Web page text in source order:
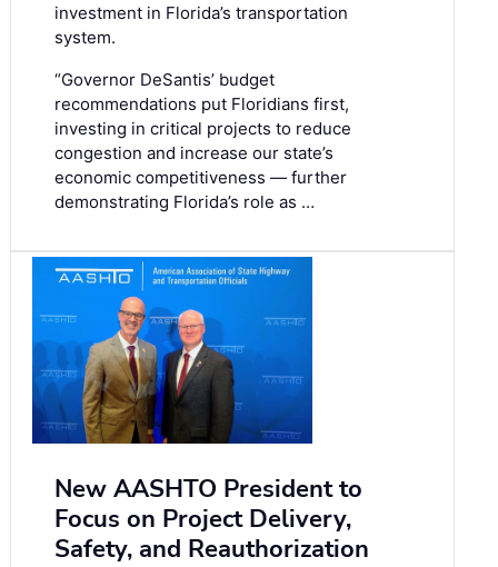
investment in Florida’s transportation
system.
“Governor DeSantis’ budget
recommendations put Floridians first,
investing in critical projects to reduce
congestion and increase our state’s
economic competitiveness — further
demonstrating Florida’s role as …
New AASHTO President to
Focus on Project Delivery,
Safety, and Reauthorization